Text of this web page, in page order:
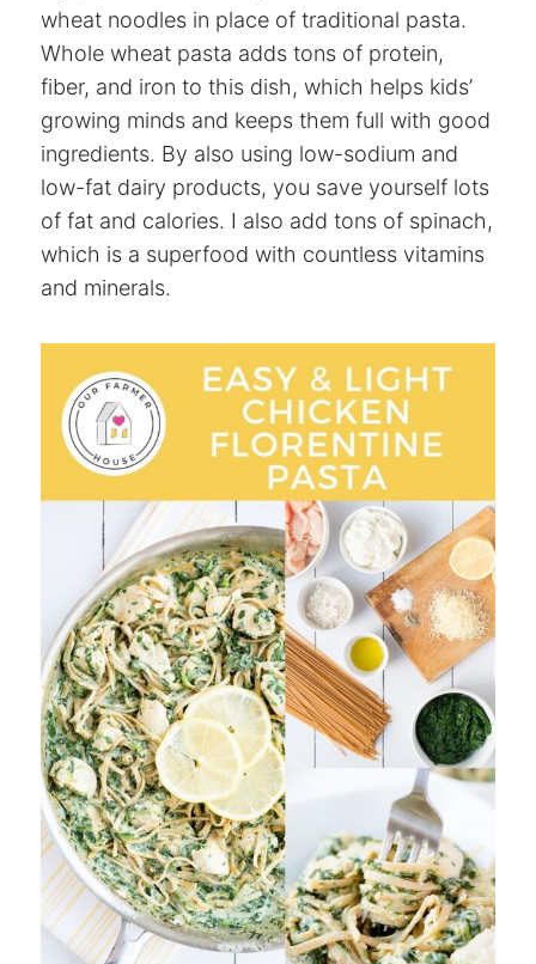
wheat noodles in place of traditional pasta.
Whole wheat pasta adds tons of protein,
fiber, and iron to this dish, which helps kids’
growing minds and keeps them full with good
ingredients. By also using low-sodium and
low-fat dairy products, you save yourself lots
of fat and calories. I also add tons of spinach,
which is a superfood with countless vitamins
and minerals.